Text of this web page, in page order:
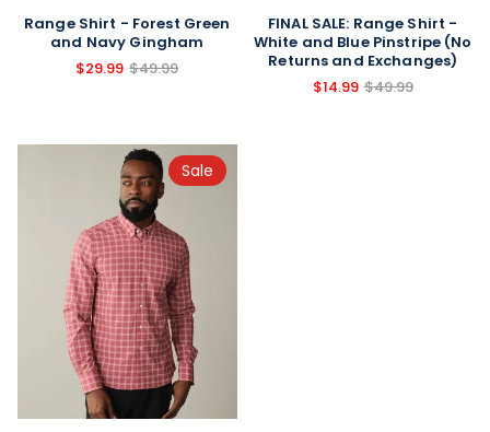
Range Shirt - Forest Green
and Navy Gingham
$29.99 $49.99
FINAL SALE: Range Shirt -
White and Blue Pinstripe (No
Returns and Exchanges)
$14.99 $49.99
Sale